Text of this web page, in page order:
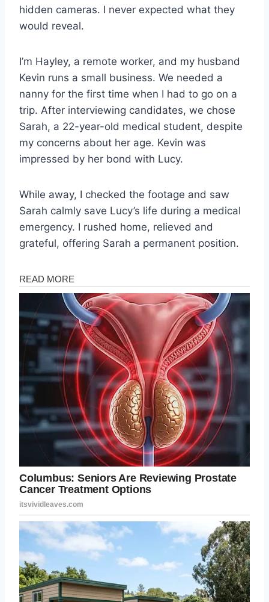
hidden cameras. I never expected what they
would reveal.
I’m Hayley, a remote worker, and my husband
Kevin runs a small business. We needed a
nanny for the first time when I had to go on a
trip. After interviewing candidates, we chose
Sarah, a 22-year-old medical student, despite
my concerns about her age. Kevin was
impressed by her bond with Lucy.
While away, I checked the footage and saw
Sarah calmly save Lucy’s life during a medical
emergency. I rushed home, relieved and
grateful, offering Sarah a permanent position.